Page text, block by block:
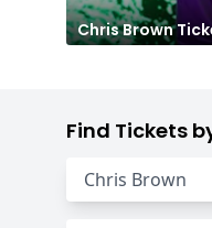
Chris Brown
Find Tickets
Chris Brown